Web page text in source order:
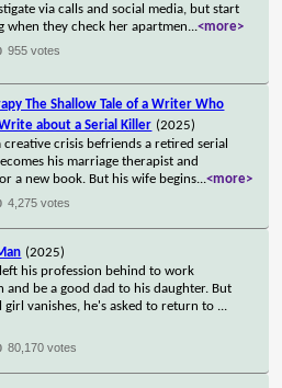
via calls and social media, but start
when they check her apartmen...<more>
955 votes
The Shallow Tale of a Writer Who
about a Serial Killer (2025)
crisis befriends a retired serial
his marriage therapist and
a new book. But his wife begins...<more>
4,275 votes
(2025)
left his profession behind to work
and be a good dad to his daughter. But
girl vanishes, he's asked to return to ...
80,170 votes